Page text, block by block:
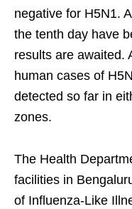
negative for H5N1.
the tenth day have
results are awaited.
human cases of
detected so far in
zones.
The Health
facilities in
of Influenza-Like